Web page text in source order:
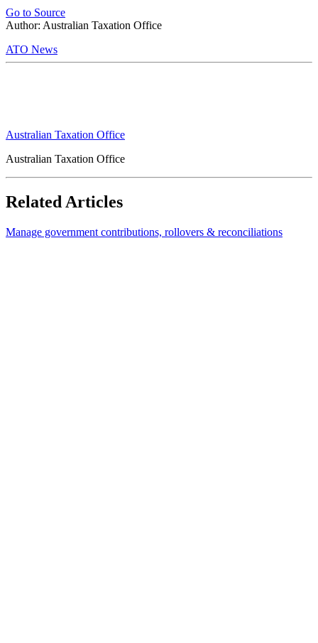
Go to Source
Author: Australian Taxation Office
ATO News
Australian Taxation Office
Australian Taxation Office
Related Articles
Manage government contributions, rollovers & reconciliations